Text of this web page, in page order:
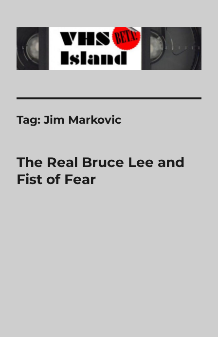
VHS Island
Tag:Jim Markovic
The Real Bruce Lee and
Fist of Fear